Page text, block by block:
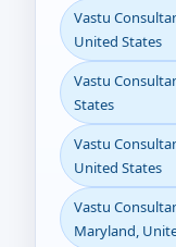
Vastu
United States
Vastu
States
Vastu
United States
Vastu
Maryland,